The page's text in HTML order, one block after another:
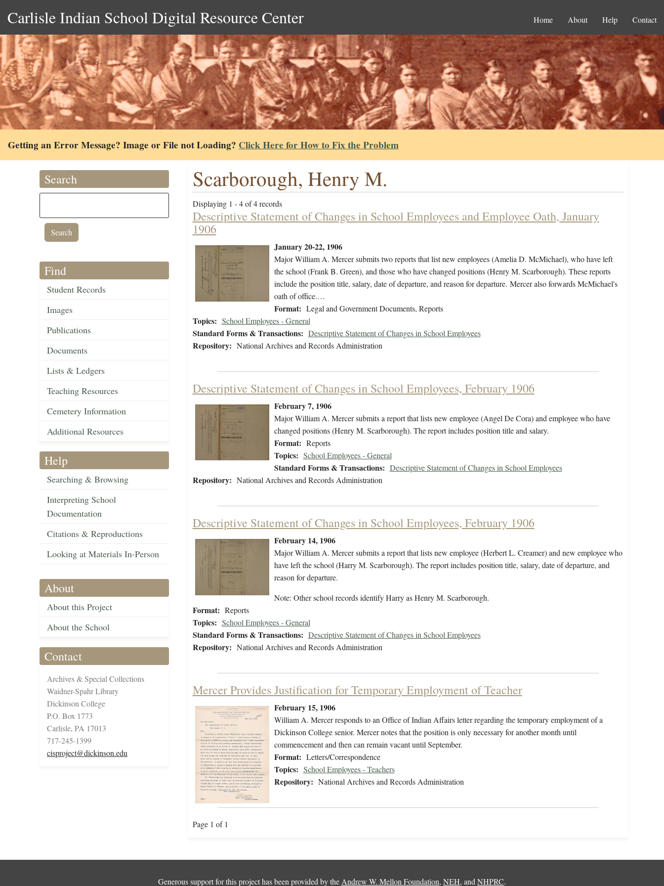
Carlisle Indian School Digital Resource Center Home About Help Contact
Getting an Error Message? Image or File not Loading? Click Here for How to Fix the Problem
Search
Find
Student Records
Images
Publications
Documents
Lists & Ledgers
Teaching Resources
Cemetery Information
Additional Resources
Help
Searching & Browsing
Interpreting School
Documentation
Citations & Reproductions
Looking at Materials In-Person
About
About this Project
About the School
Contact
Archives & Special Collections
Waidner-Spahr Library
Dickinson College
P.O. Box 1773
Carlisle, PA 17013
717-245-1399
cisproject@dickinson.edu
Scarborough, Henry M.
Displaying 1 - 4 of 4 records
Descriptive Statement of Changes in School Employees and Employee Oath, January
1906
January 20-22, 1906
Major William A. Mercer submits two reports that list new employees (Amelia D. McMichael), who have left
the school (Frank B. Green), and those who have changed positions (Henry M. Scarborough). These reports
include the position title, salary, date of departure, and reason for departure. Mercer also forwards McMichael's
oath of office.…
Format: Legal and Government Documents, Reports
Topics: School Employees - General
Standard Forms & Transactions: Descriptive Statement of Changes in School Employees
Repository: National Archives and Records Administration
Descriptive Statement of Changes in School Employees, February 1906
February 7, 1906
Major William A. Mercer submits a report that lists new employee (Angel De Cora) and employee who have
changed positions (Henry M. Scarborough). The report includes position title and salary.
Format: Reports
Topics: School Employees - General
Standard Forms & Transactions: Descriptive Statement of Changes in School Employees
Repository: National Archives and Records Administration
Descriptive Statement of Changes in School Employees, February 1906
February 14, 1906
Major William A. Mercer submits a report that lists new employee (Herbert L. Creamer) and new employee who
have left the school (Harry M. Scarborough). The report includes position title, salary, date of departure, and
reason for departure.
Note: Other school records identify Harry as Henry M. Scarborough.
Format: Reports
Topics: School Employees - General
Standard Forms & Transactions: Descriptive Statement of Changes in School Employees
Repository: National Archives and Records Administration
Mercer Provides Justification for Temporary Employment of Teacher
February 15, 1906
William A. Mercer responds to an Office of Indian Affairs letter regarding the temporary employment of a
Dickinson College senior. Mercer notes that the position is only necessary for another month until
commencement and then can remain vacant until September.
Format: Letters/Correspondence
Topics: School Employees - Teachers
Repository: National Archives and Records Administration
Page 1 of 1
Generous support for this project has been provided by theAndrew W. Mellon Foundation, NEH, andNHPRC.